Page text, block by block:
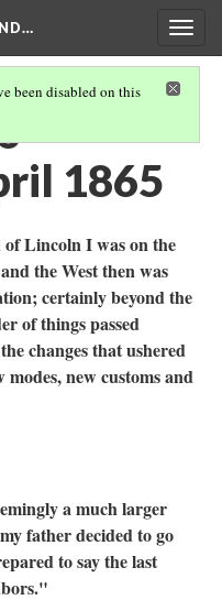
been disabled on this
1865
Lincoln I was on the
the West then was
certainly beyond the
of things passed
changes that ushered
new customs and
a much larger
father decided to go
to say the last